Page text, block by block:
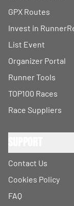
GPX Routes
Invest in
List Event
Organizer Portal
Runner Tools
TOP100 Races
Race Suppliers
Contact Us
Cookies Policy
FAQ